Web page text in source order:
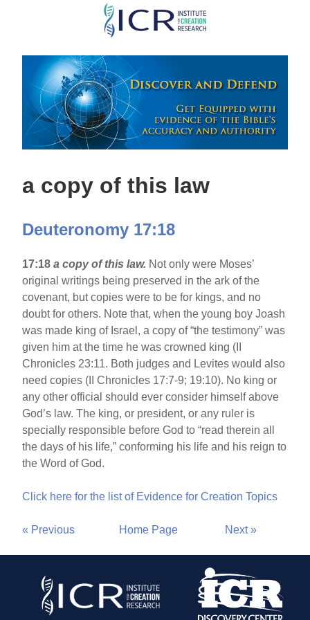
Skip
main
content
a copy of this law
Deuteronomy 17:18
17:18 a copy of this law. Not only were Moses’
original writings being preserved in the ark of the
covenant, but copies were to be for kings, and no
doubt for others. Note that, when the young boy Joash
was made king of Israel, a copy of “the testimony” was
given him at the time he was crowned king (II
Chronicles 23:11. Both judges and Levites would also
need copies (II Chronicles 17:7-9; 19:10). No king or
any other official should ever consider himself above
God’s law. The king, or president, or any ruler is
specially responsible before God to “read therein all
the days of his life,” conforming his life and his reign to
the Word of God.
Click here for the list of Evidence for Creation Topics
« Previous Home Page Next »